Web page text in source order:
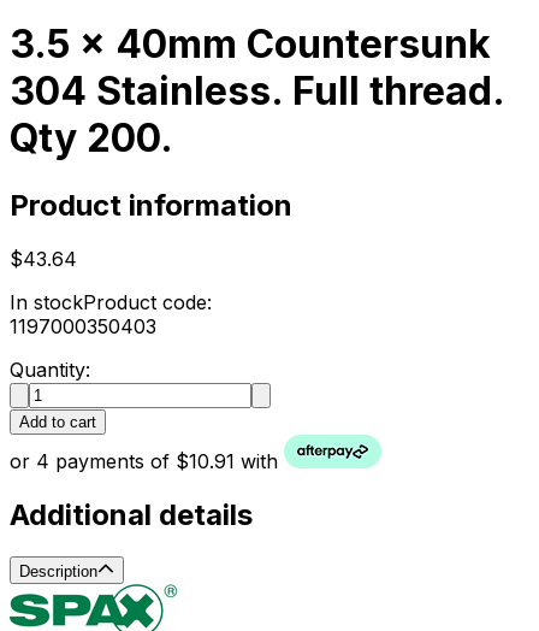
3.5 x 40mm Countersunk
304 Stainless. Full thread.
Qty 200.
Product information
$43.64
In stockProduct code:
1197000350403
Quantity:
Add to cart
or 4 payments of $10.91 with
Additional details
Description